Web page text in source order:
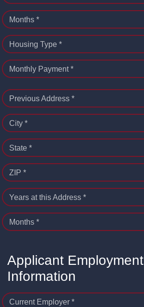
Months *
Housing Type *
Monthly Payment *
Previous Address *
City *
State *
ZIP *
Years at this Address *
Months *
Applicant Employment
Information
Current Employer *